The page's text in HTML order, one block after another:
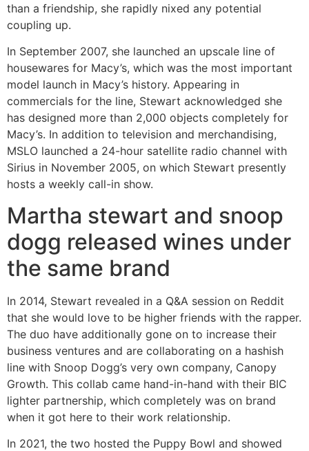
than a friendship, she rapidly nixed any potential
coupling up.
In September 2007, she launched an upscale line of
housewares for Macy’s, which was the most important
model launch in Macy’s history. Appearing in
commercials for the line, Stewart acknowledged she
has designed more than 2,000 objects completely for
Macy’s. In addition to television and merchandising,
MSLO launched a 24-hour satellite radio channel with
Sirius in November 2005, on which Stewart presently
hosts a weekly call-in show.
Martha stewart and snoop
dogg released wines under
the same brand
In 2014, Stewart revealed in a Q&A session on Reddit
that she would love to be higher friends with the rapper.
The duo have additionally gone on to increase their
business ventures and are collaborating on a hashish
line with Snoop Dogg’s very own company, Canopy
Growth. This collab came hand-in-hand with their BIC
lighter partnership, which completely was on brand
when it got here to their work relationship.
In 2021, the two hosted the Puppy Bowl and showed